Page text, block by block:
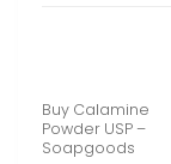
Buy Calamine
Powder USP –
Soapgoods